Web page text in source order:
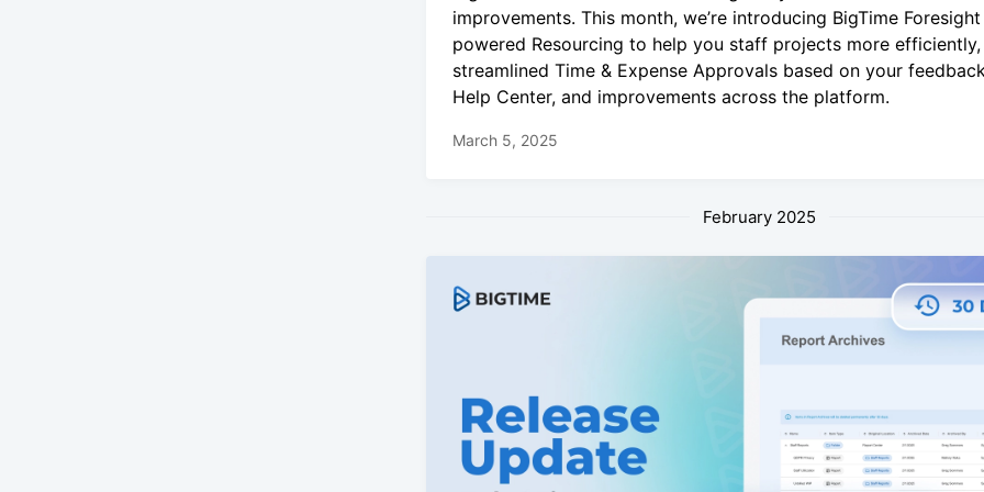
improvements. This month, we’re introducing BigTime
powered Resourcing to help you staff projects more efficiently,
streamlined Time & Expense Approvals based on your
Help Center, and improvements across the platform.
March 5, 2025
February 2025